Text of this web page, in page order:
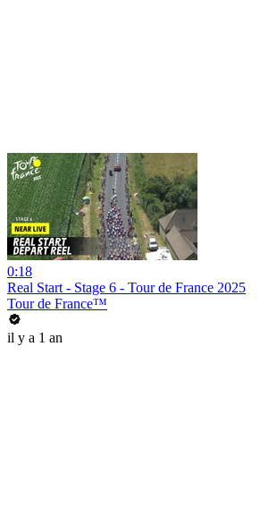
0:18
Real Start - Stage 6 - Tour de France 2025
Tour de France™
il y a 1 an